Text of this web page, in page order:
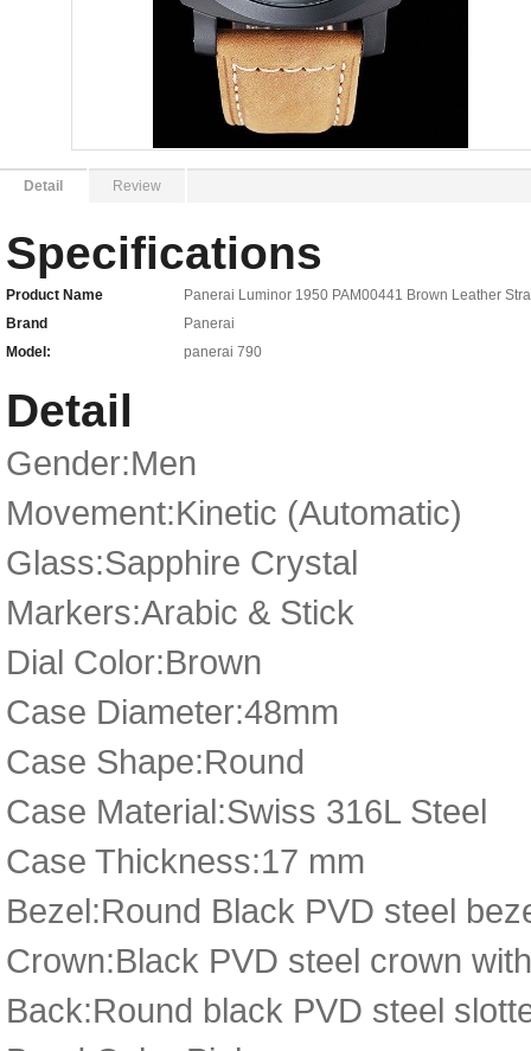
Detail Review
Specifications
Product Name
Panerai Luminor 1950 PAM00441 Brown Leather
Brand
Panerai
Model:
panerai 790
Detail
Gender:Men
Movement:Kinetic (Automatic)
Glass:Sapphire Crystal
Markers:Arabic & Stick
Dial Color:Brown
Case Diameter:48mm
Case Shape:Round
Case Material:Swiss 316L Steel
Case Thickness:17 mm
Bezel:Round Black PVD steel
Crown:Black PVD steel crown
Back:Round black PVD steel